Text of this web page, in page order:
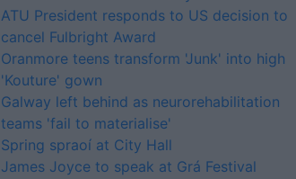
ATU President responds to US decision to
cancel Fulbright Award
Oranmore teens transform 'Junk' into high
'Kouture' gown
Galway left behind as neurorehabilitation
teams 'fail to materialise'
Spring spraoí at City Hall
James Joyce to speak at Grá Festival